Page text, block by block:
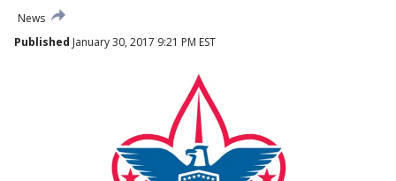
News
Published January 30, 2017 9:21 PM EST